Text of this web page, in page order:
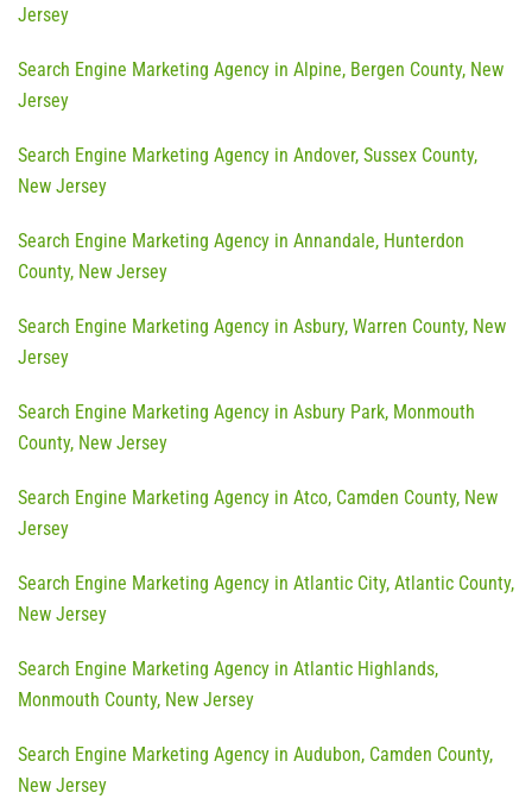
Jersey
Search Engine Marketing Agency in Alpine, Bergen County, New
Jersey
Search Engine Marketing Agency in Andover, Sussex County,
New Jersey
Search Engine Marketing Agency in Annandale, Hunterdon
County, New Jersey
Search Engine Marketing Agency in Asbury, Warren County, New
Jersey
Search Engine Marketing Agency in Asbury Park, Monmouth
County, New Jersey
Search Engine Marketing Agency in Atco, Camden County, New
Jersey
Search Engine Marketing Agency in Atlantic City, Atlantic County,
New Jersey
Search Engine Marketing Agency in Atlantic Highlands,
Monmouth County, New Jersey
Search Engine Marketing Agency in Audubon, Camden County,
New Jersey